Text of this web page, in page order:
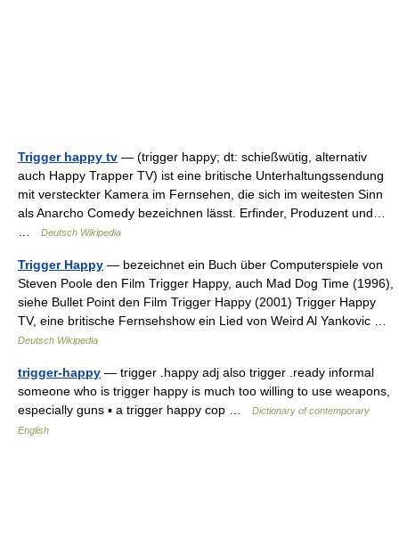
Trigger happy tv — (trigger happy; dt: schießwütig, alternativ
auch Happy Trapper TV) ist eine britische Unterhaltungssendung
mit versteckter Kamera im Fernsehen, die sich im weitesten Sinn
als Anarcho Comedy bezeichnen lässt. Erfinder, Produzent und…
Deutsch Wikipedia
Trigger Happy — bezeichnet ein Buch über Computerspiele von
Steven Poole den Film Trigger Happy, auch Mad Dog Time (1996),
siehe Bullet Point den Film Trigger Happy (2001) Trigger Happy
TV, eine britische Fernsehshow ein Lied von Weird Al Yankovic …
Deutsch Wikipedia
trigger-happy — trigger .happy adj also trigger .ready informal
someone who is trigger happy is much too willing to use weapons,
especially guns ▪ a trigger happy cop …
Dictionary of contemporary
English